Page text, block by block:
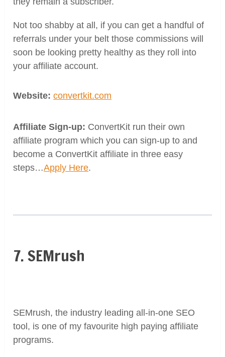
Not too shabby at all, if you can get a handful of
referrals under your belt those commissions will
soon be looking pretty healthy as they roll into
your affiliate account.
Website:convertkit.com
Affiliate Sign-up: ConvertKit run their own
affiliate program which you can sign-up to and
become a ConvertKit affiliate in three easy
steps…Apply Here.
7. SEMrush
SEMrush, the industry leading all-in-one SEO
tool, is one of my favourite high paying affiliate
programs.